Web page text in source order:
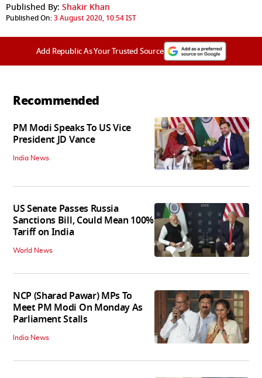
Published By: Shakir Khan
Published On:3 August 2020, 10:54 IST
Add Republic As Your Trusted Source
Recommended
PM Modi Speaks To US Vice
President JD Vance
India News
US Senate Passes Russia
Sanctions Bill, Could Mean 100%
Tariff on India
World News
NCP (Sharad Pawar) MPs To
Meet PM Modi On Monday As
Parliament Stalls
India News